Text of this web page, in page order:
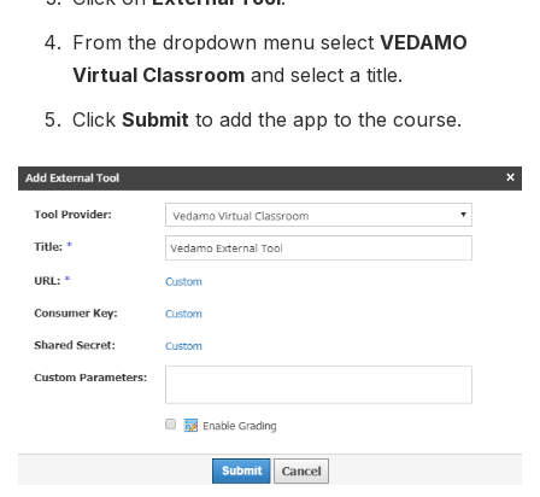
From the dropdown menu select VEDAMO
Virtual Classroom and select a title.
Click Submit to add the app to the course.